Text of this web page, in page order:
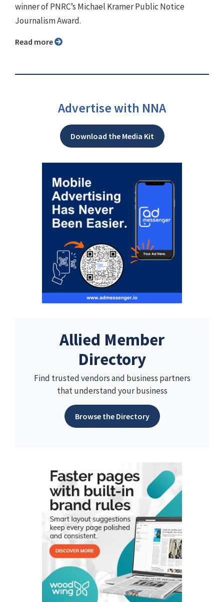
winner of PNRC’s Michael Kramer Public Notice
Journalism Award.
Read more
Advertise with NNA
Download the Media Kit
Allied Member
Directory
Find trusted vendors and business partners
that understand your business
Browse the Directory